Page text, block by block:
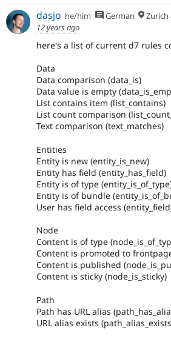
dasjo he/him German Zurich
12 years ago
here's a list of current d7 rules
Data
Data comparison (data_is)
Data value is empty
List contains item (list_contains)
List count comparison
Text comparison (text_matches)
Entities
Entity is new (entity_is_new)
Entity has field (entity_has_field)
Entity is of type
Entity is of bundle
User has field access
Node
Content is of type
Content is promoted to
Content is published
Content is sticky (node_is_sticky)
Path
Path has URL alias
URL alias exists